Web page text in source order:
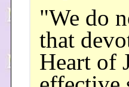
"We do
that
Heart of